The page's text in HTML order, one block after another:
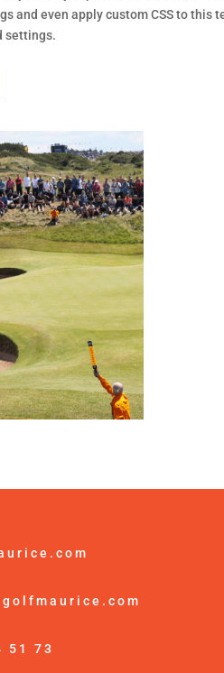
and even apply custom CSS to this
settings.
51 73